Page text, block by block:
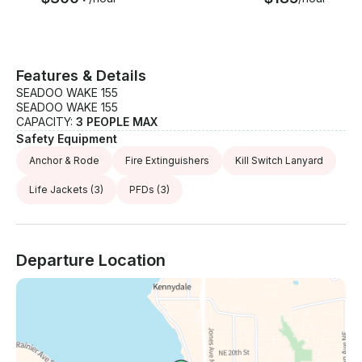
Features & Details
SEADOO WAKE 155
SEADOO WAKE 155
CAPACITY: 3 PEOPLE MAX
Safety Equipment
Anchor & Rode Fire Extinguishers Kill Switch Lanyard
Life Jackets (3) PFDs (3)
Departure Location